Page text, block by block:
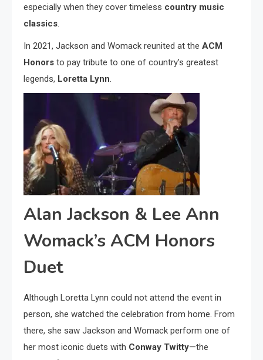
especially when they cover timeless country music
classics.
In 2021, Jackson and Womack reunited at the ACM
Honors to pay tribute to one of country’s greatest
legends, Loretta Lynn.
Alan Jackson & Lee Ann
Womack’s ACM Honors
Duet
Although Loretta Lynn could not attend the event in
person, she watched the celebration from home. From
there, she saw Jackson and Womack perform one of
her most iconic duets with Conway Twitty—the